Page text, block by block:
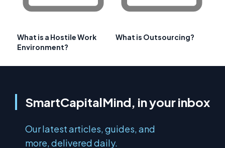
What is a Hostile Work
Environment?
What is Outsourcing?
SmartCapitalMind, in your inbox
Our latest articles, guides, and
more, delivered daily.